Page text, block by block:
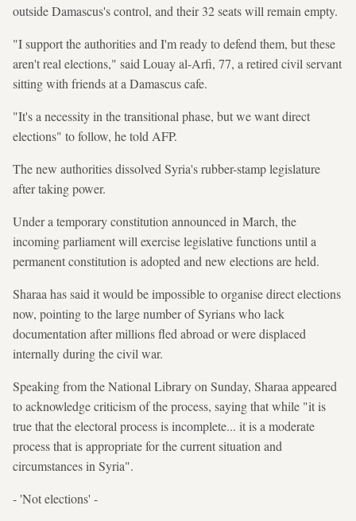
outside Damascus's control, and their 32 seats will remain empty.
"I support the authorities and I'm ready to defend them, but these
aren't real elections," said Louay al-Arfi, 77, a retired civil servant
sitting with friends at a Damascus cafe.
"It's a necessity in the transitional phase, but we want direct
elections" to follow, he told AFP.
The new authorities dissolved Syria's rubber-stamp legislature
after taking power.
Under a temporary constitution announced in March, the
incoming parliament will exercise legislative functions until a
permanent constitution is adopted and new elections are held.
Sharaa has said it would be impossible to organise direct elections
now, pointing to the large number of Syrians who lack
documentation after millions fled abroad or were displaced
internally during the civil war.
Speaking from the National Library on Sunday, Sharaa appeared
to acknowledge criticism of the process, saying that while "it is
true that the electoral process is incomplete... it is a moderate
process that is appropriate for the current situation and
circumstances in Syria".
- 'Not elections' -